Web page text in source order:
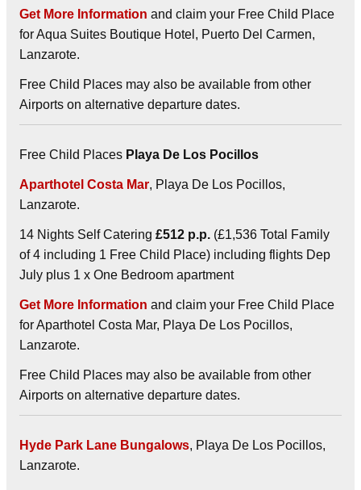
Get More Information and claim your Free Child Place
for Aqua Suites Boutique Hotel, Puerto Del Carmen,
Lanzarote.
Free Child Places may also be available from other
Airports on alternative departure dates.
Free Child Places Playa De Los Pocillos
Aparthotel Costa Mar, Playa De Los Pocillos,
Lanzarote.
14 Nights Self Catering £512 p.p. (£1,536 Total Family
of 4 including 1 Free Child Place) including flights Dep
July plus 1 x One Bedroom apartment
Get More Information and claim your Free Child Place
for Aparthotel Costa Mar, Playa De Los Pocillos,
Lanzarote.
Free Child Places may also be available from other
Airports on alternative departure dates.
Hyde Park Lane Bungalows, Playa De Los Pocillos,
Lanzarote.